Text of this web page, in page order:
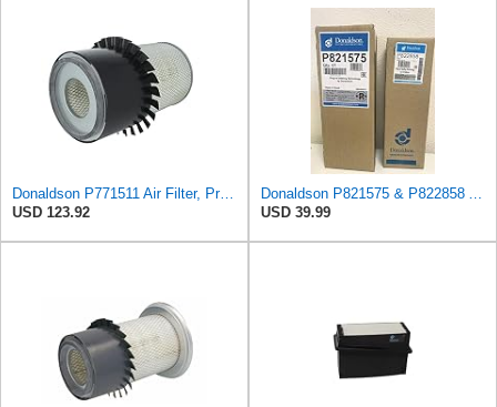
Donaldson P771511 Air Filter, Primary, Finned
USD 123.92
Donaldson P821575 & P822858 Air Filter Set Compatible with Donaldson FPG05 AIR CLEANERS (Pack Of 2
USD 39.99